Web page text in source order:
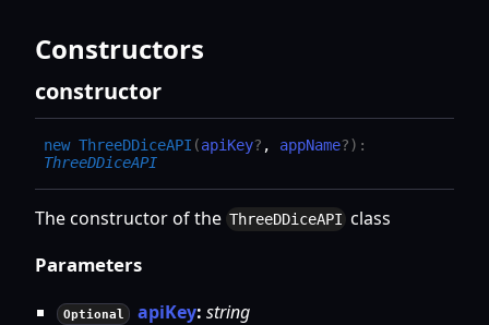
Constructors
constructor
new ThreeDDiceAPI (apiKey? , appName?) :
ThreeDDiceAPI
The constructor of the ThreeDDiceAPI class
Parameters
Optional apiKey: string